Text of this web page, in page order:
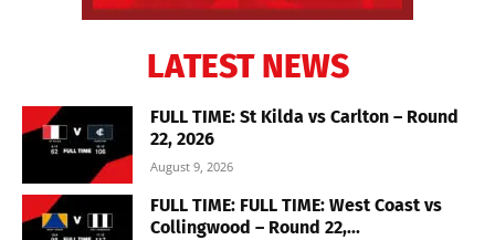
LATEST NEWS
FULL TIME: St Kilda vs Carlton – Round
22, 2026
August 9, 2026
FULL TIME: FULL TIME: West Coast vs
Collingwood – Round 22,...